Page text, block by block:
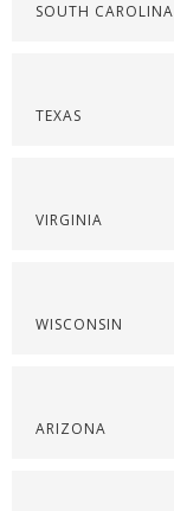
SOUTH CAROLINA
TEXAS
VIRGINIA
WISCONSIN
ARIZONA